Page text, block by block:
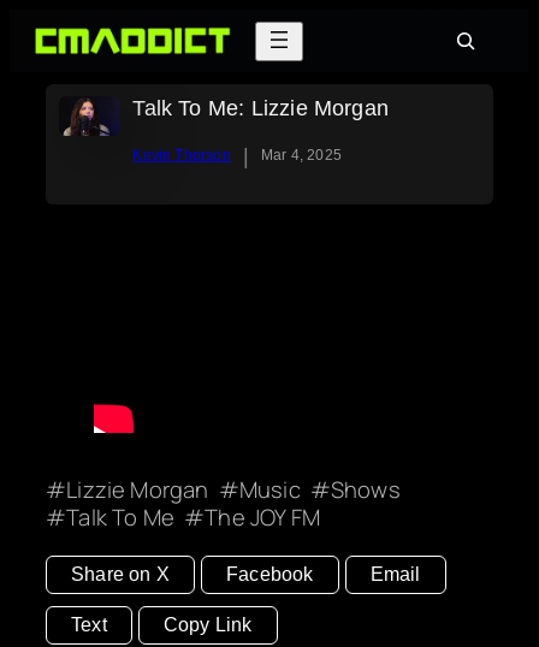
Skip
Search
Talk To Me: Lizzie Morgan
Kevin Thorson | Mar 4, 2025
Lizzie Morgan Music
Shows
Talk To Me
The JOY FM
Share on X Facebook Email
Text Copy Link